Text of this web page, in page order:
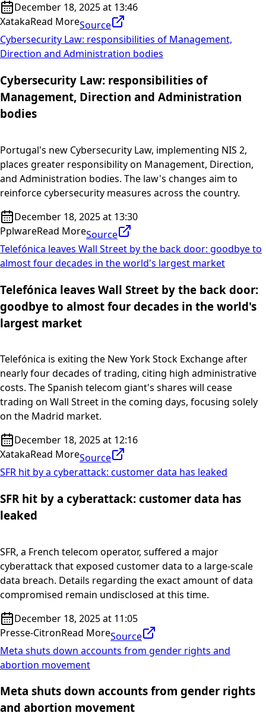
December 18, 2025 at 13:46
XatakaRead MoreSource
Cybersecurity Law: responsibilities of Management,
Direction and Administration bodies
Cybersecurity Law: responsibilities of
Management, Direction and Administration
bodies
Portugal's new Cybersecurity Law, implementing NIS 2,
places greater responsibility on Management, Direction,
and Administration bodies. The law's changes aim to
reinforce cybersecurity measures across the country.
December 18, 2025 at 13:30
PplwareRead MoreSource
Telefónica leaves Wall Street by the back door: goodbye to
almost four decades in the world's largest market
Telefónica leaves Wall Street by the back door:
goodbye to almost four decades in the world's
largest market
Telefónica is exiting the New York Stock Exchange after
nearly four decades of trading, citing high administrative
costs. The Spanish telecom giant's shares will cease
trading on Wall Street in the coming days, focusing solely
on the Madrid market.
December 18, 2025 at 12:16
XatakaRead MoreSource
SFR hit by a cyberattack: customer data has leaked
SFR hit by a cyberattack: customer data has
leaked
SFR, a French telecom operator, suffered a major
cyberattack that exposed customer data to a large-scale
data breach. Details regarding the exact amount of data
compromised remain undisclosed at this time.
December 18, 2025 at 11:05
Presse-CitronRead MoreSource
Meta shuts down accounts from gender rights and
abortion movement
Meta shuts down accounts from gender rights
and abortion movement